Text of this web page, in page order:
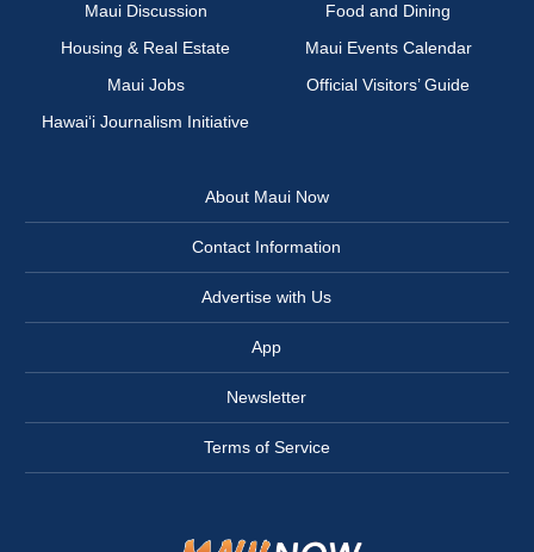
Maui Discussion
Food and Dining
Housing & Real Estate
Maui Events Calendar
Maui Jobs
Official Visitors’ Guide
Hawai‘i Journalism Initiative
About Maui Now
Contact Information
Advertise with Us
App
Newsletter
Terms of Service